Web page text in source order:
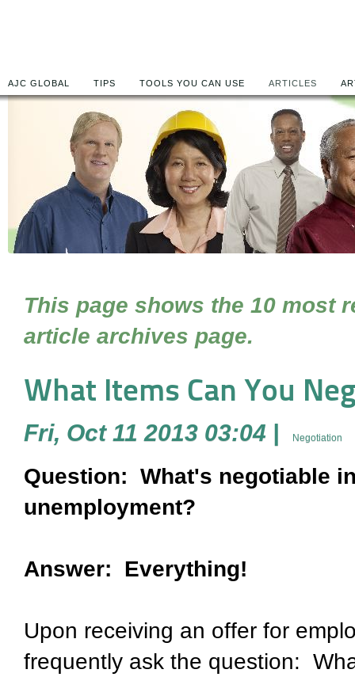
AJC GLOBAL TIPS TOOLS YOU CAN USE ARTICLES
This page shows the 10 most
article archives page.
What Items Can You
Fri, Oct 11 2013 03:04 | Negotiation
Question: What's negotiable
unemployment?
Answer: Everything!
Upon receiving an offer for
frequently ask the question: